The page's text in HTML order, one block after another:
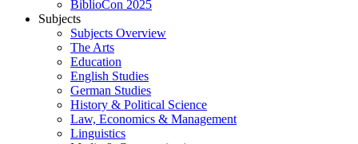
BiblioCon 2025
Subjects
Subjects Overview
The Arts
Education
English Studies
German Studies
History & Political Science
Law, Economics & Management
Linguistics